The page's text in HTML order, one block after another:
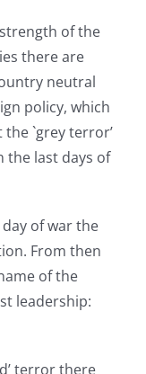
of the
there are
neutral
policy, which
`grey terror’
the last days of
of war the
From then
of the
leadership:
terror there